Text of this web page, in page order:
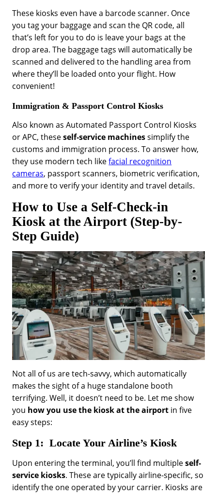
These kiosks even have a barcode scanner. Once
you tag your baggage and scan the QR code, all
that’s left for you to do is leave your bags at the
drop area. The baggage tags will automatically be
scanned and delivered to the handling area from
where they’ll be loaded onto your flight. How
convenient!
Immigration & Passport Control Kiosks
Also known as Automated Passport Control Kiosks
or APC, theseself-service machinessimplify the
customs and immigration process. To answer how,
they use modern tech likefacial recognition
cameras, passport scanners, biometric verification,
and more to verify your identity and travel details.
How to Use a Self-Check-in
Kiosk at the Airport (Step-by-
Step Guide)
Not all of us are tech-savvy, which automatically
makes the sight of a huge standalone booth
terrifying. Well, it doesn’t need to be. Let me show
you how you use the kiosk at the airport in five
easy steps:
Step 1: Locate Your Airline’s Kiosk
Upon entering the terminal, you’ll find multipleself-
service kiosks. These are typically airline-specific, so
identify the one operated by your carrier. Kiosks are